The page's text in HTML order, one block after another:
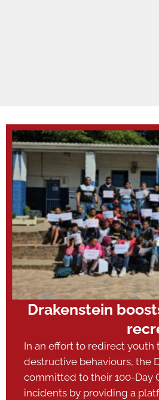
Drakenstein
In an effort to redirect
destructive behaviours, the
committed to their 100-Day
incidents by providing a